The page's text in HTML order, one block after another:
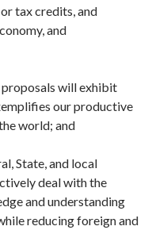
tax credits, and
and
proposals will exhibit
our productive
world; and
State, and local
deal with the
and understanding
reducing foreign and